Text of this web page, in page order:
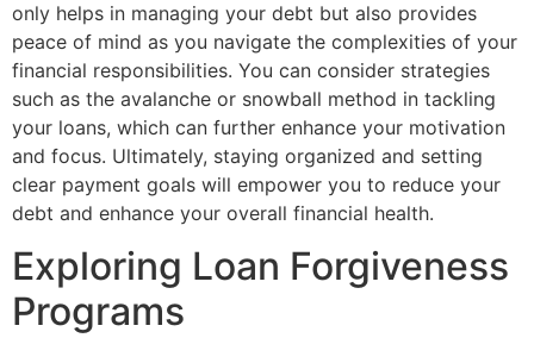
only helps in managing your debt but also provides
peace of mind as you navigate the complexities of your
financial responsibilities. You can consider strategies
such as the avalanche or snowball method in tackling
your loans, which can further enhance your motivation
and focus. Ultimately, staying organized and setting
clear payment goals will empower you to reduce your
debt and enhance your overall financial health.
Exploring Loan Forgiveness
Programs